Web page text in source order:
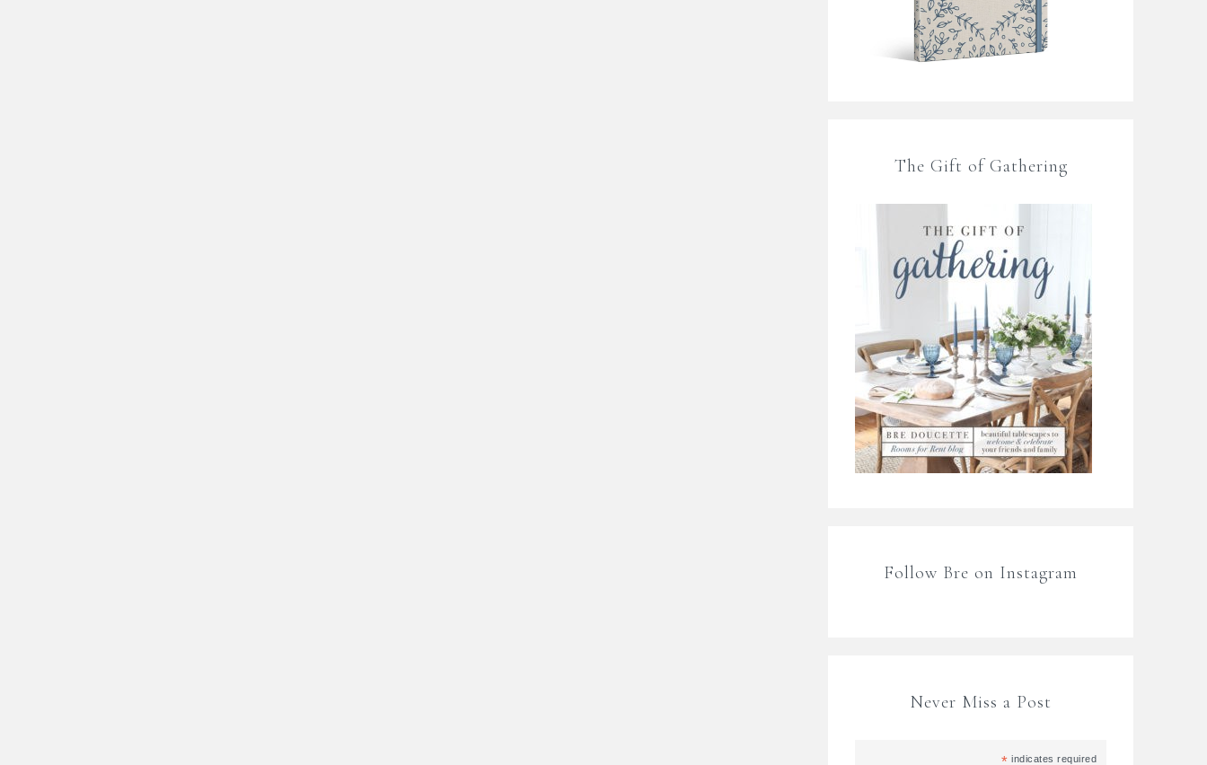
The Gift of Gathering
Follow Bre on Instagram
Never Miss a Post
* indicates required